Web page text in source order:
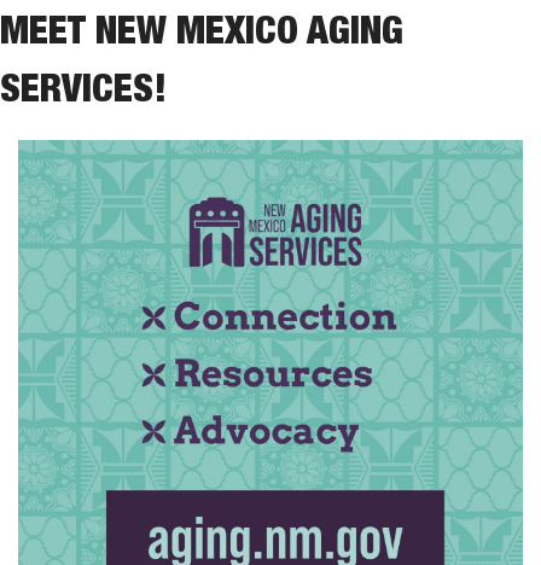
MEET NEW MEXICO AGING
SERVICES!